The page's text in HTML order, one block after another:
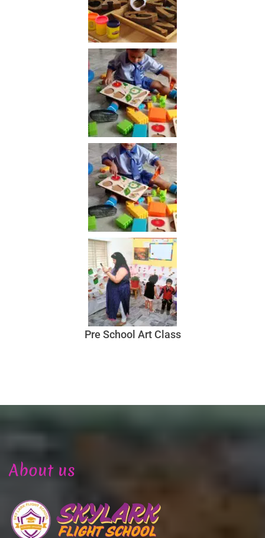
Pre School Art Class
About us